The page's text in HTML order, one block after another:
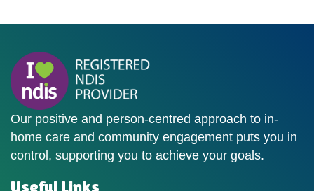
Our positive and person-centred approach to in-
home care and community engagement puts you in
control, supporting you to achieve your goals.
Useful Links